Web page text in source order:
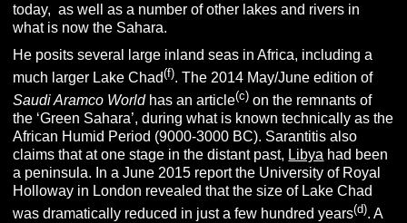
today, as well as a number of other lakes and rivers in
what is now the Sahara.
He posits several large inland seas in Africa, including a
much larger Lake Chad(f). The 2014 May/June edition of
Saudi Aramco Worldhas an article(c) on the remnants of
the ‘Green Sahara’, during what is known technically as the
African Humid Period (9000-3000 BC). Sarantitis also
claims that at one stage in the distant past, Libya had been
a peninsula. In a June 2015 report the University of Royal
Holloway in London revealed that the size of Lake Chad
was dramatically reduced in just a few hundred years(d). A